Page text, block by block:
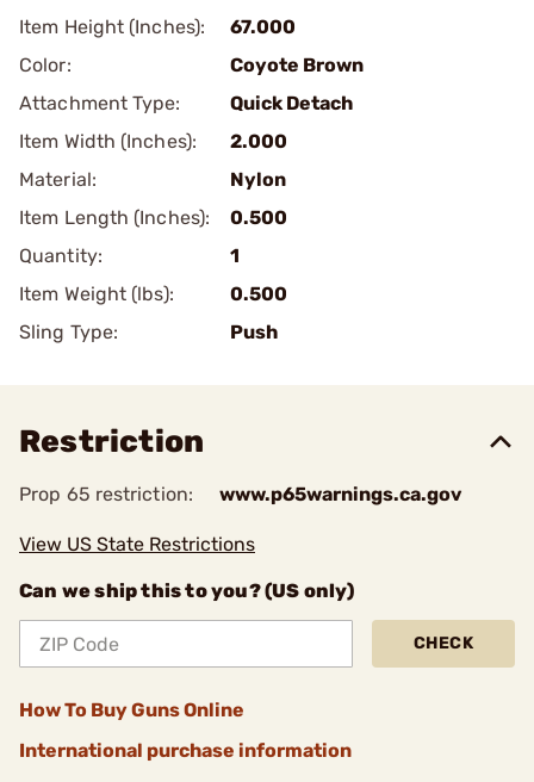
Item Height (Inches):
67.000
Color:
Coyote Brown
Attachment Type:
Quick Detach
Item Width (Inches):
2.000
Material:
Nylon
Item Length (Inches):
0.500
Quantity:
1
Item Weight (lbs):
0.500
Sling Type:
Push
Restriction
Prop 65 restriction: www.p65warnings.ca.gov
View US State Restrictions
Can we ship this to you? (US only)
CHECK
How To Buy Guns Online
International purchase information